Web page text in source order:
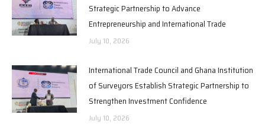
Strategic Partnership to Advance
Entrepreneurship and International Trade
July 10, 2026
International Trade Council and Ghana Institution
of Surveyors Establish Strategic Partnership to
Strengthen Investment Confidence
July 10, 2026